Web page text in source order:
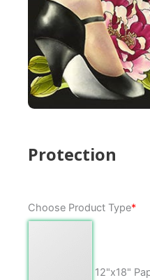
Protection
Choose Product Type*
12"x18"
quantity